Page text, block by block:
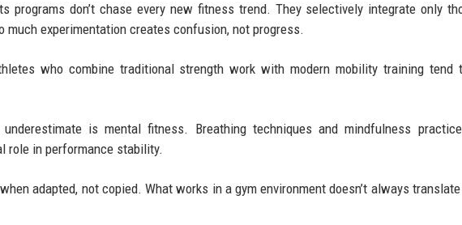
programs don’t chase every new fitness trend. They selectively integrate only
much experimentation creates confusion, not progress.
who combine traditional strength work with modern mobility training tend
is mental fitness. Breathing techniques and mindfulness
role in performance stability.
adapted, not copied. What works in a gym environment doesn’t always